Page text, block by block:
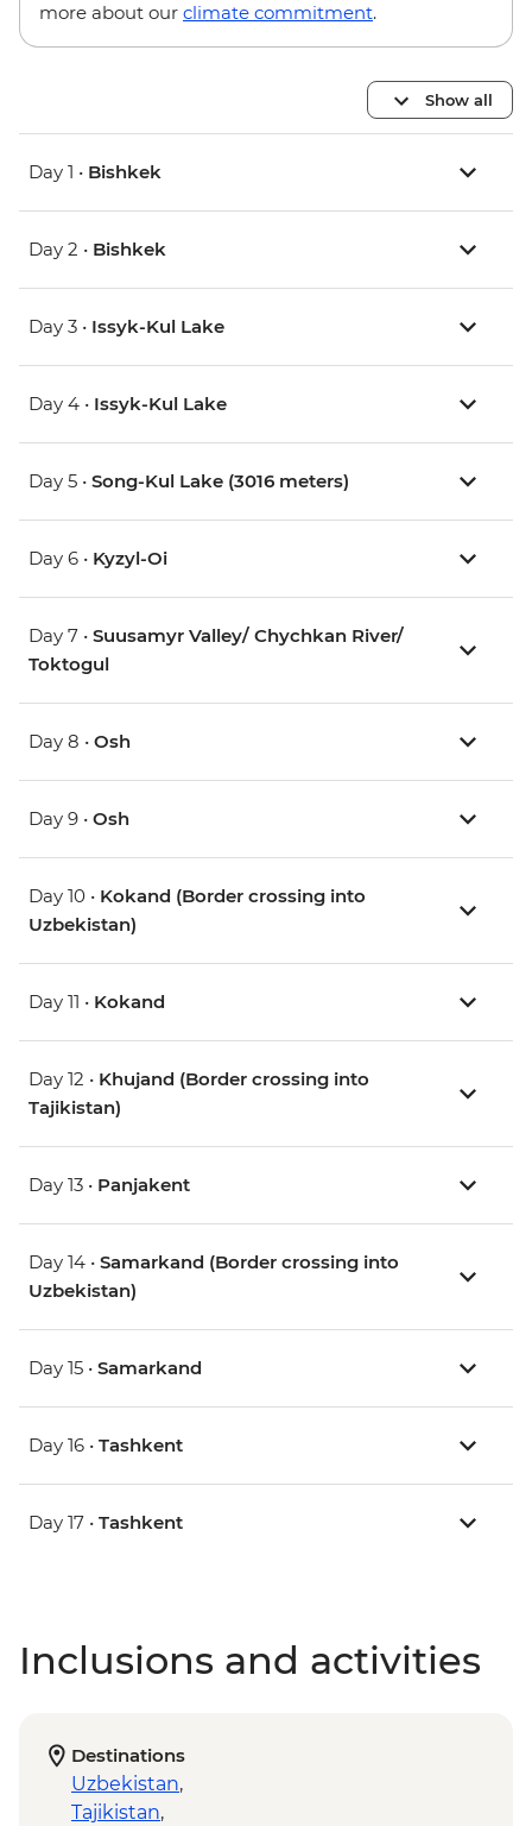
more about our climate commitment.
Show all
Day 1 • Bishkek
Day 2 • Bishkek
Day 3 • Issyk-Kul Lake
Day 4 • Issyk-Kul Lake
Day 5 • Song-Kul Lake (3016 meters)
Day 6 • Kyzyl-Oi
Day 7 • Suusamyr Valley/ Chychkan River/
Toktogul
Day 8 • Osh
Day 9 • Osh
Day 10 • Kokand (Border crossing into
Uzbekistan)
Day 11 • Kokand
Day 12 • Khujand (Border crossing into
Tajikistan)
Day 13 • Panjakent
Day 14 • Samarkand (Border crossing into
Uzbekistan)
Day 15 • Samarkand
Day 16 • Tashkent
Day 17 • Tashkent
Inclusions and activities
Destinations
Uzbekistan,
Tajikistan,